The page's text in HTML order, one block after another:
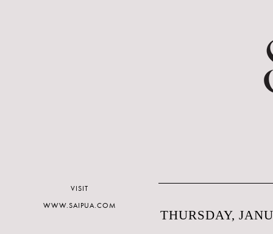
THURSDAY,
VISIT
WWW.SAIPUA.COM